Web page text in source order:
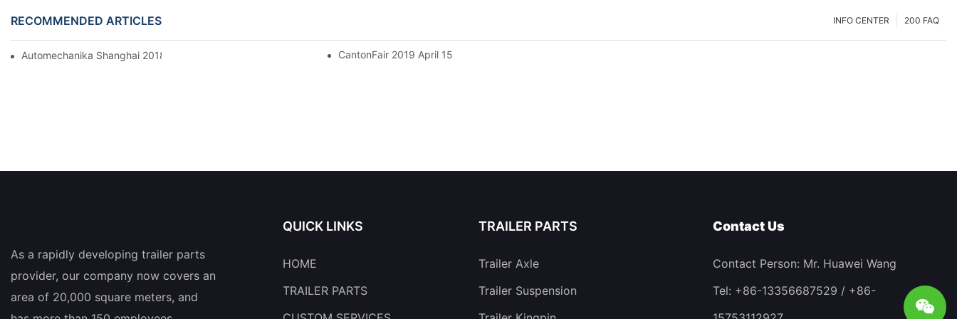
RECOMMENDED ARTICLES 200 FAQ
INFO CENTER
Automechanika Shanghai 2018 CantonFair 2019 April 15
As a rapidly developing trailer parts
provider, our company now covers an
area of 20,000 square meters, and
QUICK LINKS
HOME
TRAILER PARTS
TRAILER PARTS
Trailer Axle
Trailer Suspension
Contact Us
Contact Person: Mr. Huawei Wang
Tel: +86-13356687529 / +86-